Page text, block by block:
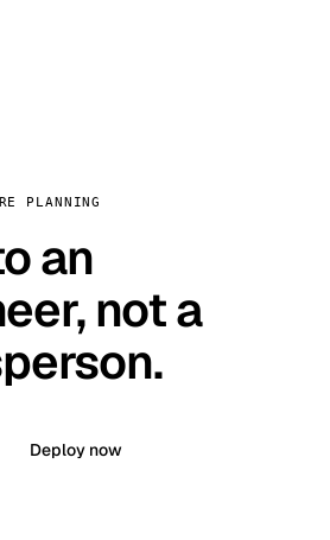
PLANNING
an
not a
Deploy now